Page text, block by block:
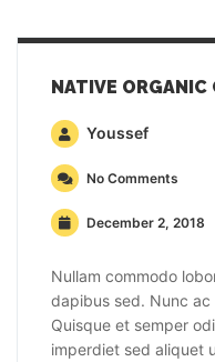
NATIVE ORGANIC
Youssef
No Comments
December 2, 2018
Nullam commodo
dapibus sed. Nunc
Quisque et semper
imperdiet sed aliquet